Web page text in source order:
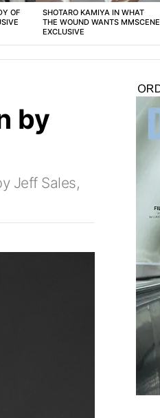
OF
SHOTARO KAMIYA IN WHAT
THE WOUND WANTS MMSCENE
EXCLUSIVE
by
Jeff Sales,